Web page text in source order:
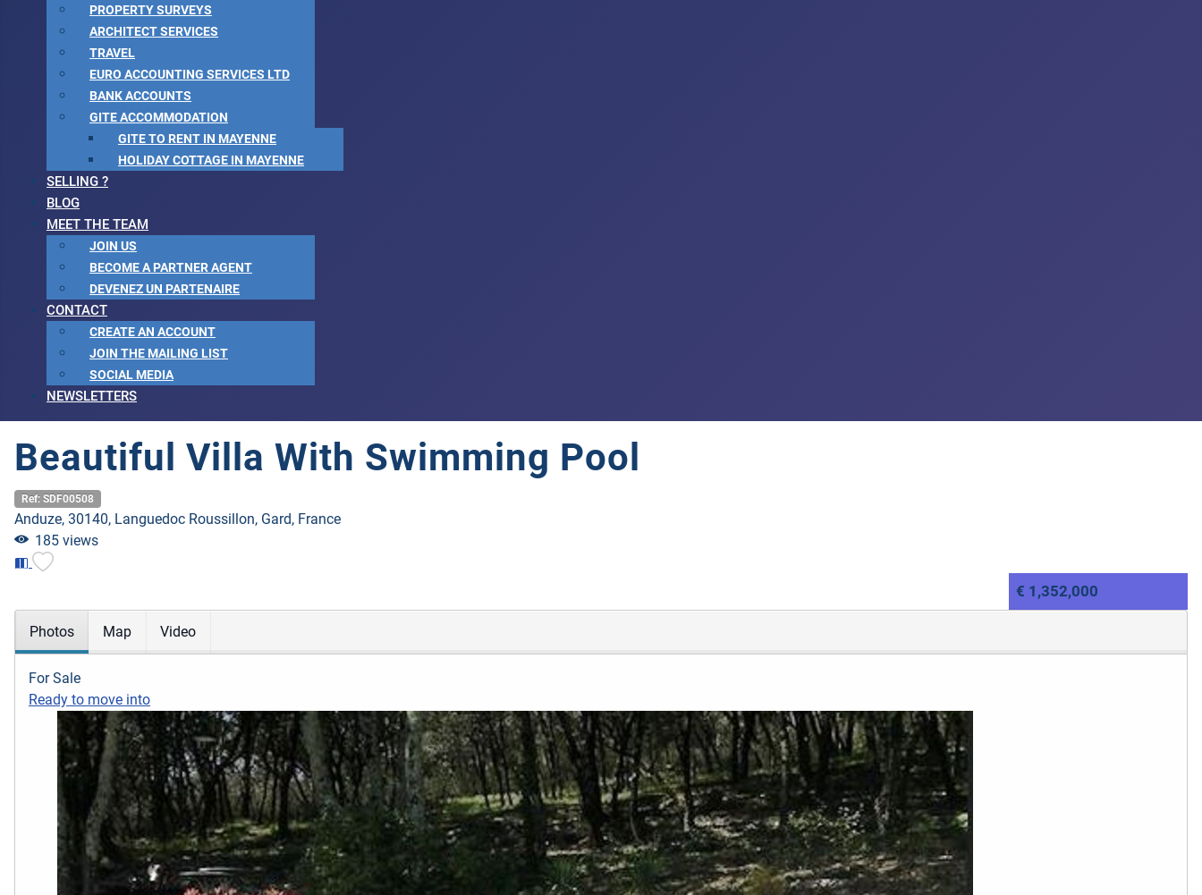
PROPERTY SURVEYS
ARCHITECT SERVICES
TRAVEL
EURO ACCOUNTING SERVICES LTD
BANK ACCOUNTS
GITE ACCOMMODATION
GITE TO RENT IN MAYENNE
HOLIDAY COTTAGE IN MAYENNE
SELLING ?
BLOG
MEET THE TEAM
JOIN US
BECOME A PARTNER AGENT
DEVENEZ UN PARTENAIRE
CONTACT
CREATE AN ACCOUNT
JOIN THE MAILING LIST
SOCIAL MEDIA
NEWSLETTERS
Beautiful Villa With Swimming Pool
Ref: SDF00508
Anduze, 30140, Languedoc Roussillon, Gard, France
185 views
€ 1,352,000
Photos Map Video
For Sale
Ready to move into